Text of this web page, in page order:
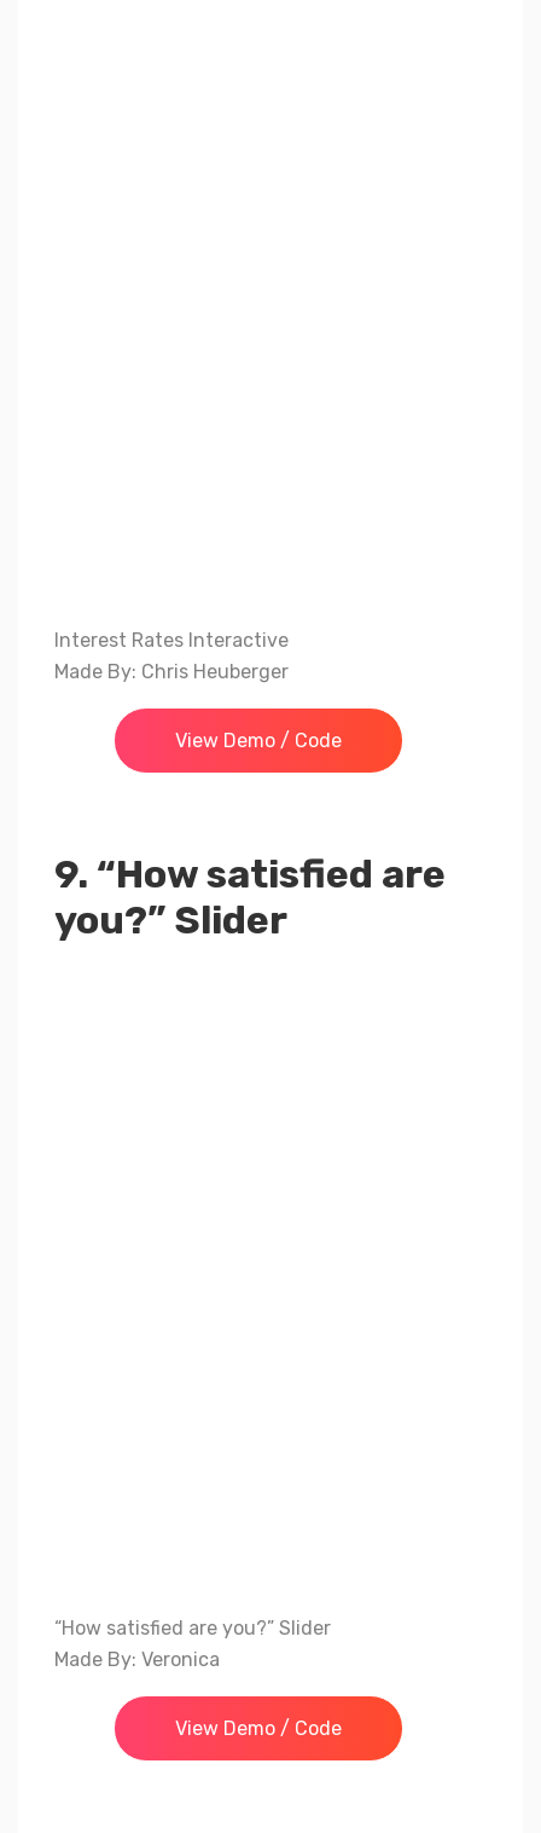
Interest Rates Interactive
Made By: Chris Heuberger
View Demo / Code
9. “How satisfied are
you?” Slider
“How satisfied are you?” Slider
Made By: Veronica
View Demo / Code